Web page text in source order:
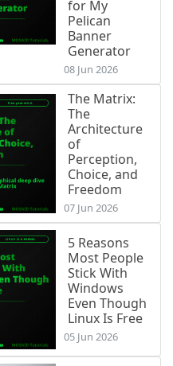
for My
Pelican
Banner
Generator
08 Jun 2026
The Matrix:
The
Architecture
of
Perception,
Choice, and
Freedom
07 Jun 2026
5 Reasons
Most People
Stick With
Windows
Even Though
Linux Is Free
05 Jun 2026